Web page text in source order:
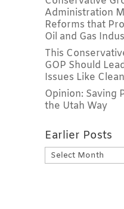
Administration
Reforms that
Oil and Gas
This
GOP Should
Issues Like
Opinion: Saving
the Utah Way
Earlier Posts
Earlier
Posts